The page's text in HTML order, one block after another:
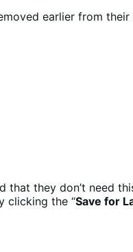
earlier from
they don’t need
clicking the “Save for